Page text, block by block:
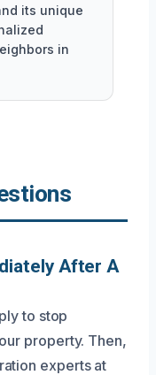
its unique
in
After A
to stop
property. Then,
experts at